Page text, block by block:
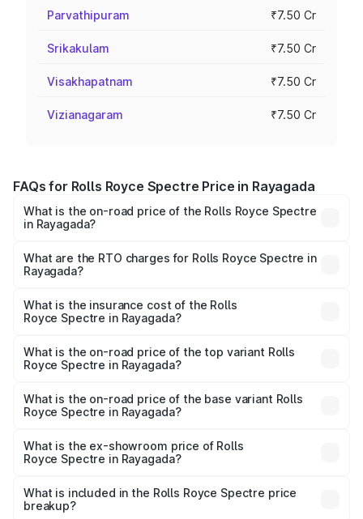
Parvathipuram ₹7.50 Cr
Srikakulam ₹7.50 Cr
Visakhapatnam ₹7.50 Cr
Vizianagaram ₹7.50 Cr
FAQs for Rolls Royce Spectre Price in Rayagada
What is the on-road price of the Rolls Royce Spectre
in Rayagada?
from ₹7.50 Cr and ₹7.50 Cr. On-road prices vary across
cities based on registration fees, insurance, and other
What are the RTO charges for Rolls Royce Spectre in
Rayagada?
Royce Spectre in Rayagada will be Not Available.
What is the insurance cost of the Rolls
Royce Spectre in Rayagada?
Royce Spectre in Rayagada is ₹28.35 lakhs
What is the on-road price of the top variant Rolls
Royce Spectre in Rayagada?
Cr Lakh in Rayagada.
What is the on-road price of the base variant Rolls
Royce Spectre in Rayagada?
Cr Lakh in Rayagada.
What is the ex-showroom price of Rolls
Royce Spectre in Rayagada?
Royce Spectre in Rayagada is ₹7.50 Cr.
What is included in the Rolls Royce Spectre price
breakup?